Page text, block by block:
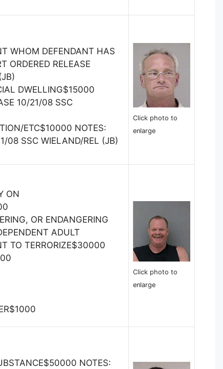
WHOM DEFENDANT HAS
ORDERED RELEASE
DWELLING$15000
10/21/08 SSC
ETC$10000 NOTES:
08 SSC WIELAND/REL (JB)
Click photo to
enlarge
ON
OR ENDANGERING
ADULT
TO TERRORIZE$30000
Click photo to
enlarge
NOTES: